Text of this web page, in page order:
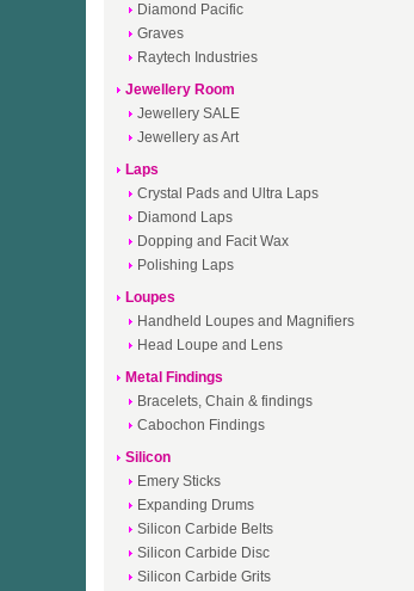
Diamond Pacific
Graves
Raytech Industries
Jewellery Room
Jewellery SALE
Jewellery as Art
Laps
Crystal Pads and Ultra Laps
Diamond Laps
Dopping and Facit Wax
Polishing Laps
Loupes
Handheld Loupes and Magnifiers
Head Loupe and Lens
Metal Findings
Bracelets, Chain & findings
Cabochon Findings
Silicon
Emery Sticks
Expanding Drums
Silicon Carbide Belts
Silicon Carbide Disc
Silicon Carbide Grits